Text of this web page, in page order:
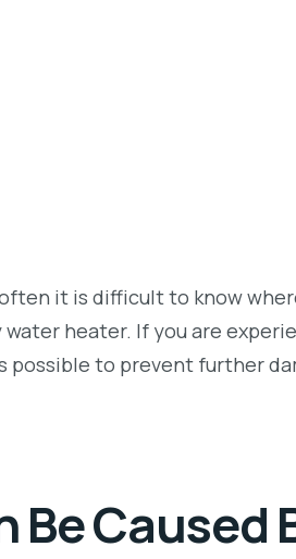
it is difficult to know
heater. If you are
possible to prevent further
Caused